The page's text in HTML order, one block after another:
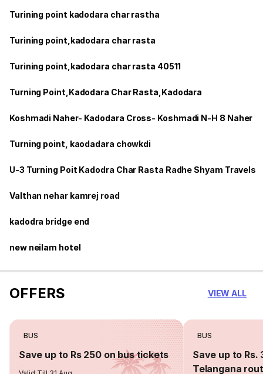
Turining point kadodara char rastha
Turining point,kadodara char rasta
Turining point,kadodara char rasta 40511
Turning Point,Kadodara Char Rasta,Kadodara
Koshmadi Naher- Kadodara Cross- Koshmadi N-H 8 Naher
Turning point, kaodadara chowkdi
U-3 Turning Poit Kadodra Char Rasta Radhe Shyam Travels
Valthan nehar kamrej road
kadodra bridge end
new neilam hotel
OFFERS VIEW ALL
BUS
Save up to Rs 250 on bus tickets
BUS
Save up to Rs.
Telangana